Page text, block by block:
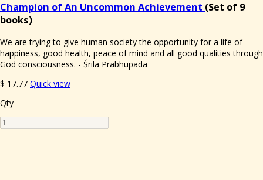
Champion of An Uncommon Achievement (Set of 9
books)
We are trying to give human society the opportunity for a life of
happiness, good health, peace of mind and all good qualities through
God consciousness. - Śrīla Prabhupāda
$ 17.77 Quick view
Qty